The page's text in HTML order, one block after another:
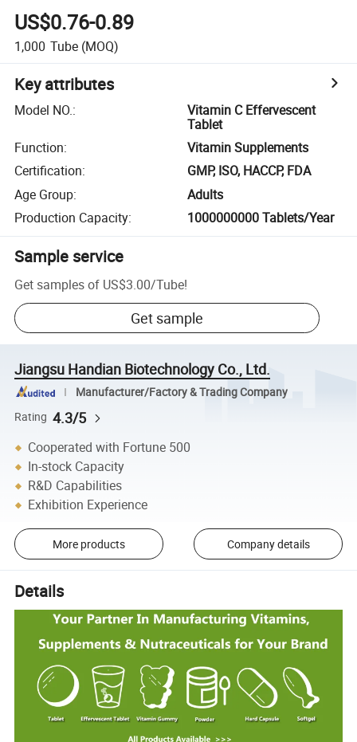
US$0.76-0.89
1,000 Tube (MOQ)
Key attributes
Model NO.:
Vitamin C Effervescent
Tablet
Function:
Vitamin Supplements
Certification:
GMP, ISO, HACCP, FDA
Age Group:
Adults
Production Capacity: 1000000000 Tablets/Year
Sample service
Get samples of US$3.00/Tube!
Get sample
Jiangsu Handian Biotechnology Co., Ltd.
Manufacturer/Factory & Trading Company
Rating 4.3/5
Cooperated with Fortune 500
In-stock Capacity
R&D Capabilities
Exhibition Experience
More products Company details
Details